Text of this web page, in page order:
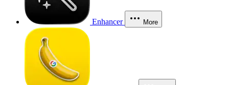
Enhancer More